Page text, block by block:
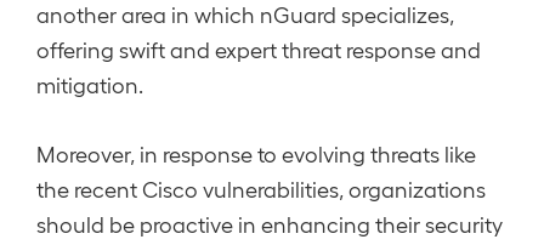
another area in which nGuard specializes,
offering swift and expert threat response and
mitigation.
Moreover, in response to evolving threats like
the recent Cisco vulnerabilities, organizations
should be proactive in enhancing their security